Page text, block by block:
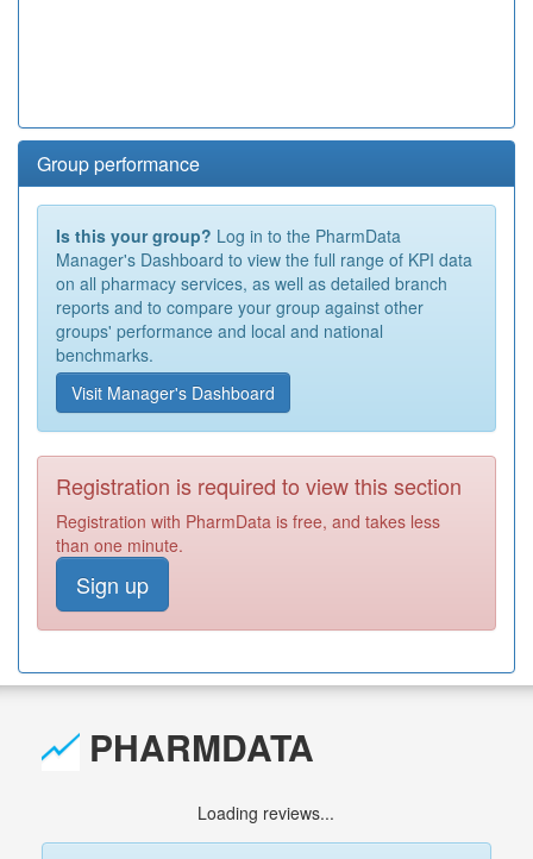
Group performance
Is this your group? Log in to the PharmData
Manager's Dashboard to view the full range of KPI data
on all pharmacy services, as well as detailed branch
reports and to compare your group against other
groups' performance and local and national
benchmarks.
Visit Manager's Dashboard
Registration is required to view this section
Registration with PharmData is free, and takes less
than one minute.
Sign up
PHARMDATA
Loading reviews...